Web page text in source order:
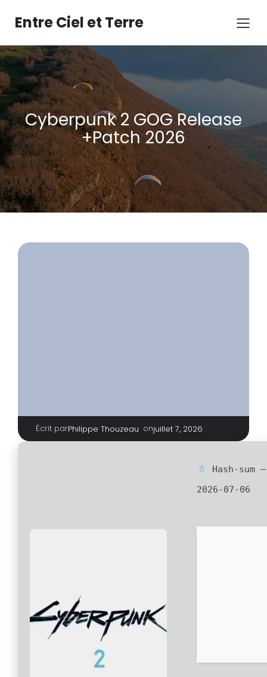
contenuEntre Ciel et Terre
Cyberpunk 2 GOG Release
+Patch 2026
Écrit parPhilippe Thouzeau onjuillet 7, 2026
Hash-sum
2026-07-06